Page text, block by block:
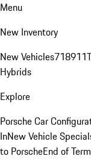
Menu
New Inventory
New Vehicles718911
Hybrids
Explore
Porsche Car
InNew Vehicle
to PorscheEnd of